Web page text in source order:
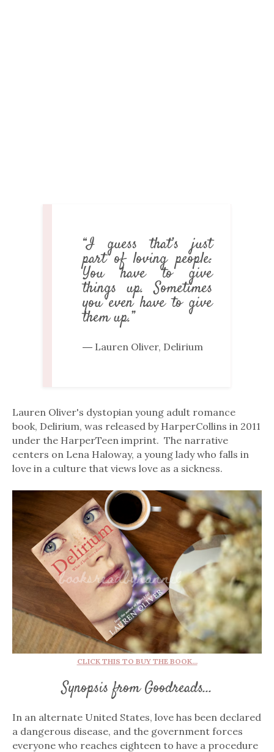
“I guess that’s just
part of loving people:
You have to give
things up. Sometimes
you even have to give
them up.”
― Lauren Oliver, Delirium
Lauren Oliver's dystopian young adult romance
book, Delirium, was released by HarperCollins in 2011
under the HarperTeen imprint. The narrative
centers on Lena Haloway, a young lady who falls in
love in a culture that views love as a sickness.
CLICK THIS TO BUY THE BOOK...
Synopsis from Goodreads...
In an alternate United States, love has been declared
a dangerous disease, and the government forces
everyone who reaches eighteen to have a procedure